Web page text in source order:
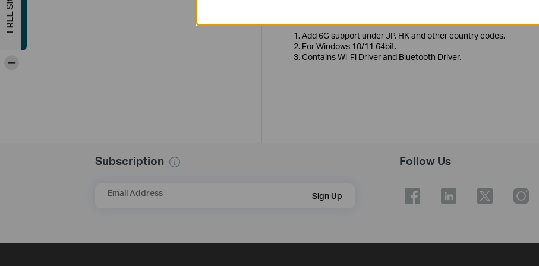
1. Add 6G support under JP, HK and other country codes.
2. For Windows 10/11 64bit.
3. Contains Wi-Fi Driver and Bluetooth Driver.
Subscription
Email Address Sign Up
Follow Us
-